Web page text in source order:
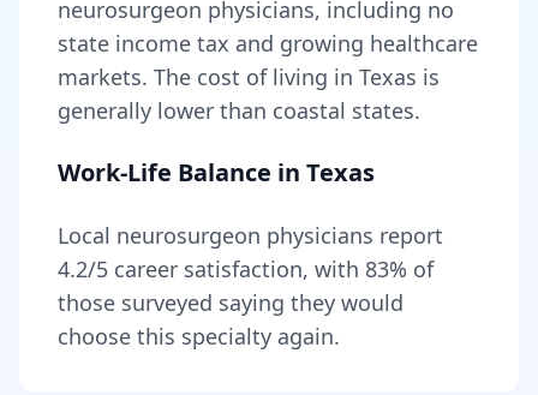
neurosurgeon physicians, including no
state income tax and growing healthcare
markets. The cost of living in Texas is
generally lower than coastal states.
Work-Life Balance in Texas
Local neurosurgeon physicians report
4.2/5 career satisfaction, with 83% of
those surveyed saying they would
choose this specialty again.